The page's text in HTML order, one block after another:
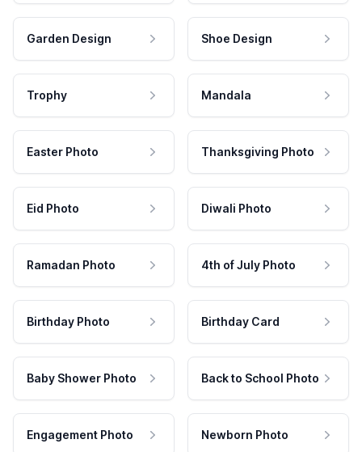
Garden Design Shoe Design
Trophy Mandala
Easter Photo Thanksgiving Photo
Eid Photo Diwali Photo
Ramadan Photo 4th of July Photo
Birthday Photo Birthday Card
Baby Shower Photo Back to School Photo
Engagement Photo Newborn Photo